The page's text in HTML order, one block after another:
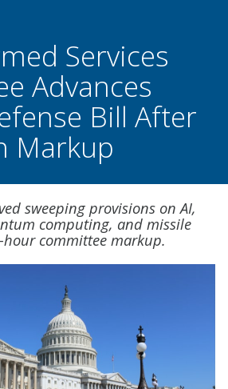
Services
Advances
Bill After
Markup
sweeping provisions on AI,
computing, and missile
hour committee markup.